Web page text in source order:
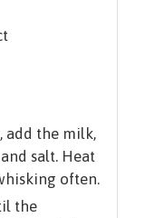
add the milk,
salt. Heat
often.
the